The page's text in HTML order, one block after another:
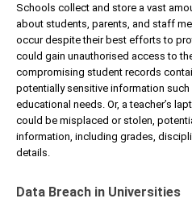
Schools collect and store a vast
about students, parents, and staff
occur despite their best efforts to
could gain unauthorised access to
compromising student records
potentially sensitive information
educational needs. Or, a teacher’s
could be misplaced or stolen,
information, including grades,
details.
Data Breach in Universities